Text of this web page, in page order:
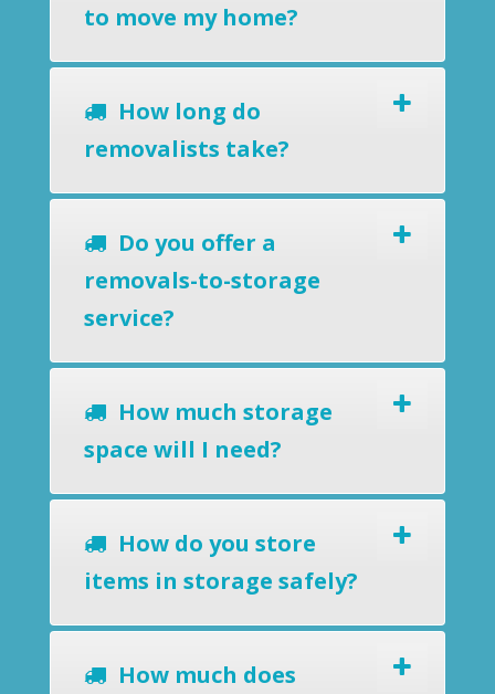
to move my home?
How long do
removalists take?
Do you offer a
removals-to-storage
service?
How much storage
space will I need?
How do you store
items in storage safely?
How much does